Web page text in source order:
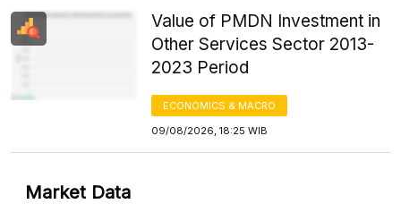
Value of PMDN Investment in
Other Services Sector 2013-
2023 Period
ECONOMICS & MACRO
09/08/2026, 18:25 WIB
Market Data